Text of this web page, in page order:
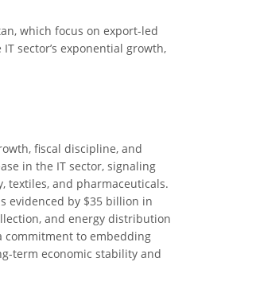
which focus on export-led
sector’s exponential growth,
fiscal discipline, and
in the IT sector, signaling
textiles, and pharmaceuticals.
evidenced by $35 billion in
and energy distribution
commitment to embedding
term economic stability and